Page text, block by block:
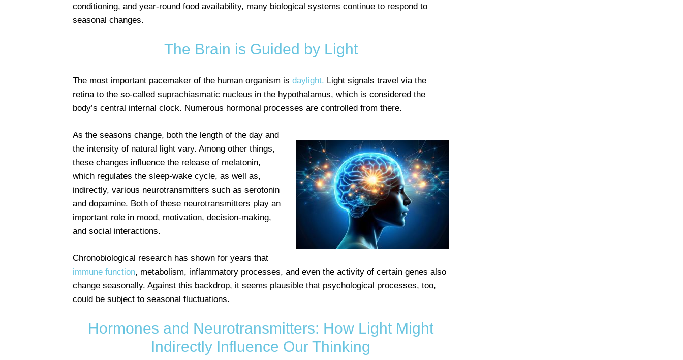
conditioning, and year-round food availability, many biological systems continue to respond to
seasonal changes.
The Brain is Guided by Light
The most important pacemaker of the human organism is daylight. Light signals travel via the
retina to the so-called suprachiasmatic nucleus in the hypothalamus, which is considered the
body’s central internal clock. Numerous hormonal processes are controlled from there.
As the seasons change, both the length of the day and
the intensity of natural light vary. Among other things,
these changes influence the release of melatonin,
which regulates the sleep-wake cycle, as well as,
indirectly, various neurotransmitters such as serotonin
and dopamine. Both of these neurotransmitters play an
important role in mood, motivation, decision-making,
and social interactions.
Chronobiological research has shown for years that
immune function, metabolism, inflammatory processes, and even the activity of certain genes also
change seasonally. Against this backdrop, it seems plausible that psychological processes, too,
could be subject to seasonal fluctuations.
Hormones and Neurotransmitters: How Light Might
Indirectly Influence Our Thinking